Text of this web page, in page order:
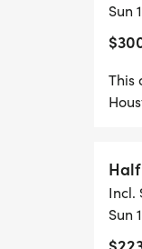
This
Sun
This
Incl.
Sun